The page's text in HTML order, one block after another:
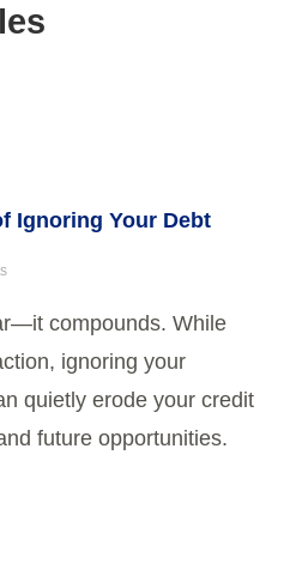
Ignoring Your Debt
compounds. While
ignoring your
quietly erode your credit
future opportunities.